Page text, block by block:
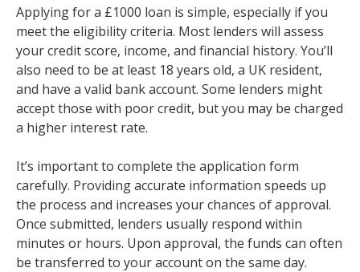
Applying for a £1000 loan is simple, especially if you
meet the eligibility criteria. Most lenders will assess
your credit score, income, and financial history. You’ll
also need to be at least 18 years old, a UK resident,
and have a valid bank account. Some lenders might
accept those with poor credit, but you may be charged
a higher interest rate.
It’s important to complete the application form
carefully. Providing accurate information speeds up
the process and increases your chances of approval.
Once submitted, lenders usually respond within
minutes or hours. Upon approval, the funds can often
be transferred to your account on the same day.